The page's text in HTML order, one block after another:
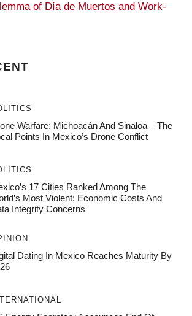
of Día de Muertos and Work-
Warfare: Michoacán And Sinaloa – The
Points In Mexico’s Drone Conflict
17 Cities Ranked Among The
Most Violent: Economic Costs And
Integrity Concerns
Dating In Mexico Reaches Maturity By